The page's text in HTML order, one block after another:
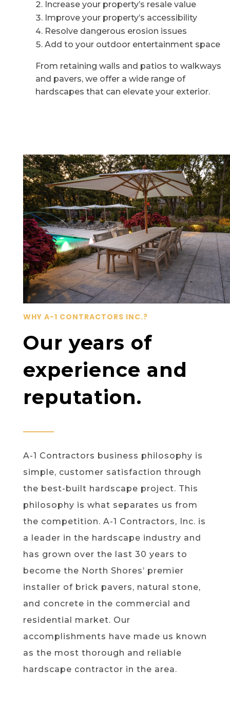
Increase your property’s resale value
Improve your property’s accessibility
Resolve dangerous erosion issues
Add to your outdoor entertainment space
From retaining walls and patios to walkways
and pavers, we offer a wide range of
hardscapes that can elevate your exterior.
WHY A-1 CONTRACTORS INC.?
Our years of
experience and
reputation.
A-1 Contractors business philosophy is
simple, customer satisfaction through
the best-built hardscape project. This
philosophy is what separates us from
the competition. A-1 Contractors, Inc. is
a leader in the hardscape industry and
has grown over the last 30 years to
become the North Shores’ premier
installer of brick pavers, natural stone,
and concrete in the commercial and
residential market. Our
accomplishments have made us known
as the most thorough and reliable
hardscape contractor in the area.